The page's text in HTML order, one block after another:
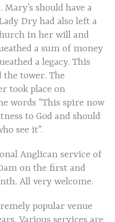
Mary’s should have a
Dry had also left a
in her will and
a sum of money
a legacy. This
the tower. The
took place on
words “This spire now
to God and should
see it”.
Anglican service of
on the first and
All very welcome.
popular venue